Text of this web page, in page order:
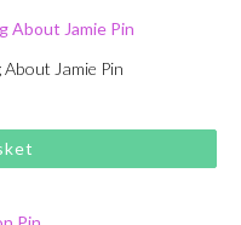
About Jamie Pin